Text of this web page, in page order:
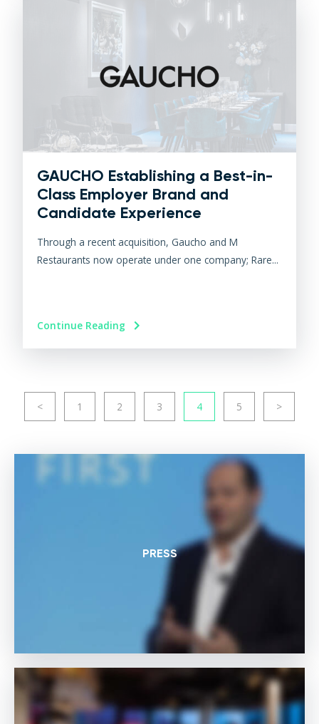
GAUCHO Establishing a Best-in-
Class Employer Brand and
Candidate Experience
Through a recent acquisition, Gaucho and M
Restaurants now operate under one company; Rare...
Continue Reading
< 1 2 3 4 5 >
PRESS